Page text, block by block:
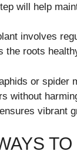
will help
involves
roots
or spider
without
vibrant